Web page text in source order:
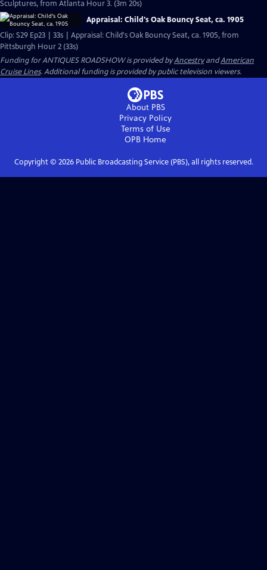
Sculptures, from Atlanta Hour 3. (3m 20s)
Appraisal: Child's Oak Bouncy Seat, ca. 1905
Clip: S29 Ep23 | 33s | Appraisal: Child's Oak Bouncy Seat, ca. 1905, from
Pittsburgh Hour 2 (33s)
Funding for ANTIQUES ROADSHOW is provided byAncestryandAmerican
Cruise Lines. Additional funding is provided by public television viewers.
About PBS
Privacy Policy
Terms of Use
OPB Home
Copyright © 2026Public Broadcasting Service (PBS), all rights reserved.